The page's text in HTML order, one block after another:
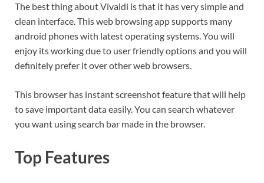
The best thing about Vivaldi is that it has very simple and
clean interface. This web browsing app supports many
android phones with latest operating systems. You will
enjoy its working due to user friendly options and you will
definitely prefer it over other web browsers.
This browser has instant screenshot feature that will help
to save important data easily. You can search whatever
you want using search bar made in the browser.
Top Features